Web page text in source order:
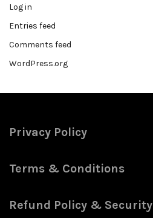
Log in
Entries feed
Comments feed
WordPress.org
Privacy Policy
Terms & Conditions
Refund Policy & Security